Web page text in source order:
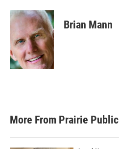
c
e
o
o
k
i
t
e
r
n
k
e
d
I
n
Brian Mann
More From Prairie Public